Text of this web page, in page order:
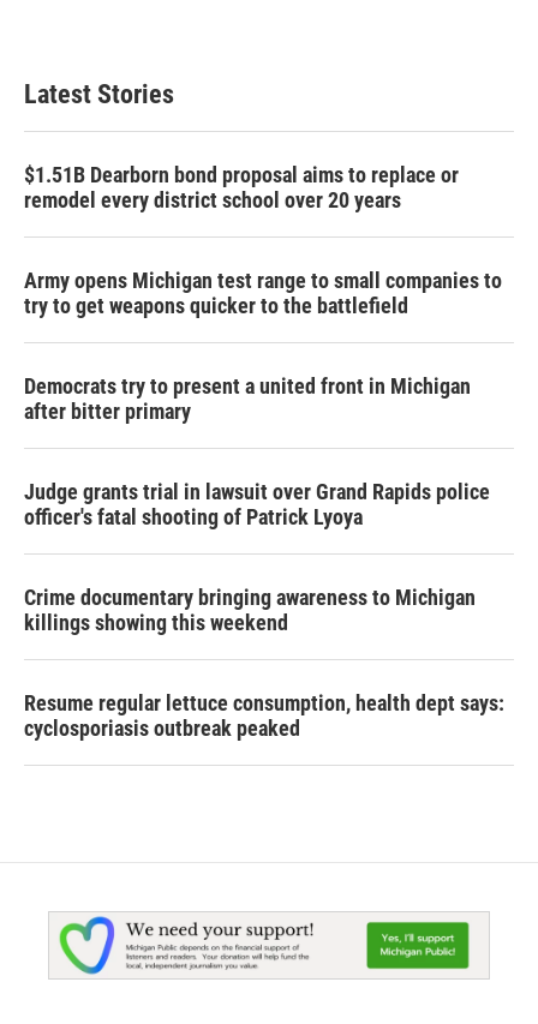
Latest Stories
$1.51B Dearborn bond proposal aims to replace or
remodel every district school over 20 years
Army opens Michigan test range to small companies to
try to get weapons quicker to the battlefield
Democrats try to present a united front in Michigan
after bitter primary
Judge grants trial in lawsuit over Grand Rapids police
officer's fatal shooting of Patrick Lyoya
Crime documentary bringing awareness to Michigan
killings showing this weekend
Resume regular lettuce consumption, health dept says:
cyclosporiasis outbreak peaked